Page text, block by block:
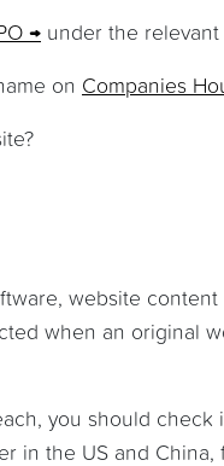
under the relevant
on Companies
website
when an original
you should
in the US and China,